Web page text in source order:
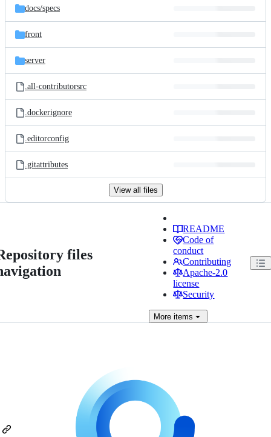
docs/specs
front
server
.all-contributorsrc
.dockerignore
.editorconfig
.gitattributes
View all files
files
README
Code of
conduct
Contributing
Apache-2.0
license
Security
More items